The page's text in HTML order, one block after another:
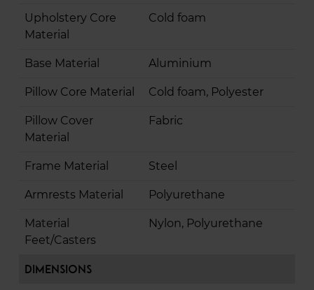
Upholstery Core
Material
Cold foam
Base Material Aluminium
Pillow Core Material Cold foam, Polyester
Pillow Cover
Material
Fabric
Frame Material Steel
Armrests Material Polyurethane
Material
Feet/Casters
Nylon, Polyurethane
Dimensions